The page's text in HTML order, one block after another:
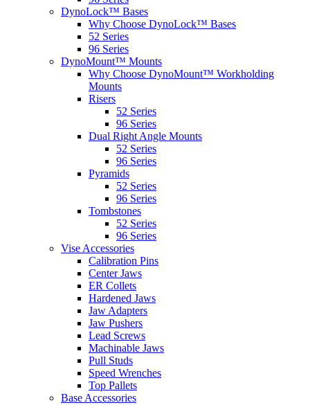
DynoLock™ Bases
Why Choose DynoLock™ Bases
52 Series
96 Series
DynoMount™ Mounts
Why Choose DynoMount™ Workholding
Mounts
Risers
52 Series
96 Series
Dual Right Angle Mounts
52 Series
96 Series
Pyramids
52 Series
96 Series
Tombstones
52 Series
96 Series
Vise Accessories
Calibration Pins
Center Jaws
ER Collets
Hardened Jaws
Jaw Adapters
Jaw Pushers
Lead Screws
Machinable Jaws
Pull Studs
Speed Wrenches
Top Pallets
Base Accessories